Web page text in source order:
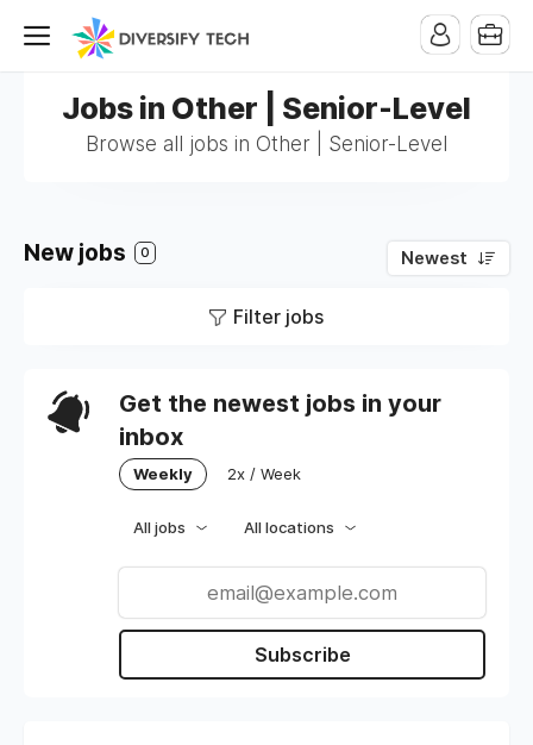
Jobs in Other | Senior-Level
Browse all jobs in Other | Senior-Level
New jobs 0 Newest
Filter jobs
Get the newest jobs in your
inbox
Weekly 2x / Week
All jobs All locations
Subscribe